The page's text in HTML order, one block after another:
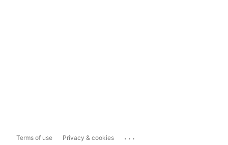
Terms of use Privacy & cookies ...